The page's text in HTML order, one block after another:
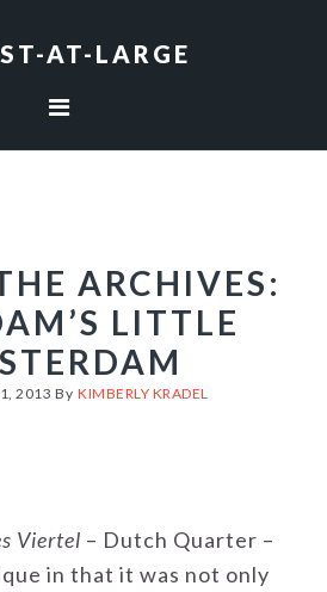
AT-LARGE
ARCHIVES:
LITTLE
2013 By KIMBERLY KRADEL
Viertel – Dutch Quarter –
in that it was not only